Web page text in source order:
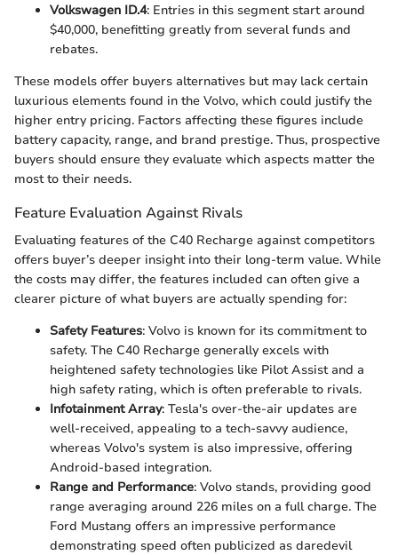
Volkswagen ID.4: Entries in this segment start around
$40,000, benefitting greatly from several funds and
rebates.
These models offer buyers alternatives but may lack certain
luxurious elements found in the Volvo, which could justify the
higher entry pricing. Factors affecting these figures include
battery capacity, range, and brand prestige. Thus, prospective
buyers should ensure they evaluate which aspects matter the
most to their needs.
Feature Evaluation Against Rivals
Evaluating features of the C40 Recharge against competitors
offers buyer’s deeper insight into their long-term value. While
the costs may differ, the features included can often give a
clearer picture of what buyers are actually spending for:
Safety Features: Volvo is known for its commitment to
safety. The C40 Recharge generally excels with
heightened safety technologies like Pilot Assist and a
high safety rating, which is often preferable to rivals.
Infotainment Array: Tesla's over-the-air updates are
well-received, appealing to a tech-savvy audience,
whereas Volvo's system is also impressive, offering
Android-based integration.
Range and Performance: Volvo stands, providing good
range averaging around 226 miles on a full charge. The
Ford Mustang offers an impressive performance
demonstrating speed often publicized as daredevil